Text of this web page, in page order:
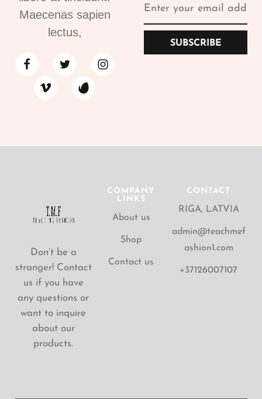
Maecenas sapien
lectus,
SUBSCRIBE
Don’t be a
stranger! Contact
us if you have
any questions or
want to inquire
about our
products.
COMPANY
LINKS
About us
Shop
Contact us
CONTACT
RIGA, LATVIA
admin@teachmef
ashion1.com
+37126007107